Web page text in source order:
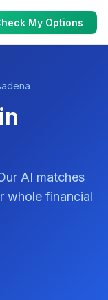
My Options
AI matches
whole financial